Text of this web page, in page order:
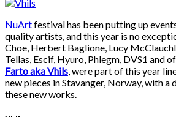
NuArtfestival has been putting up
quality artists, and this year is no
Choe, Herbert Baglione, Lucy
Tellas, Escif, Hyuro, Phlegm, DVS1 and
Farto aka Vhils, were part of this year
new pieces in Stavanger, Norway, with a
these new works.